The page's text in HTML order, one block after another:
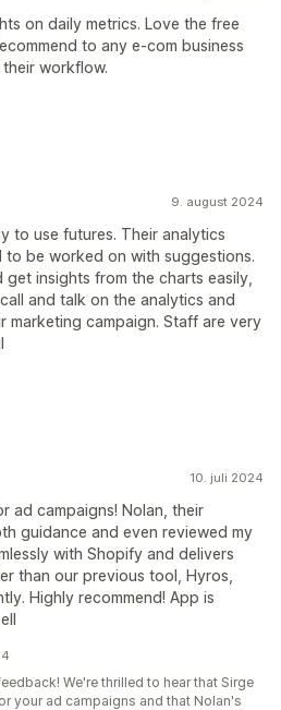
on daily metrics. Love the free
to any e-com business
workflow.
9. august 2024
to use futures. Their analytics
be worked on with suggestions.
insights from the charts easily,
and talk on the analytics and
marketing campaign. Staff are very
10. juli 2024
ad campaigns! Nolan, their
guidance and even reviewed my
with Shopify and delivers
than our previous tool, Hyros,
Highly recommend! App is
We're thrilled to hear that Sirge
your ad campaigns and that Nolan's